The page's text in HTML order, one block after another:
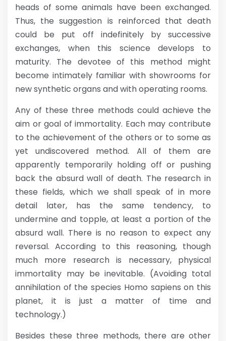
heads of some animals have been exchanged.
Thus, the suggestion is reinforced that death
could be put off indefinitely by successive
exchanges, when this science develops to
maturity. The devotee of this method might
become intimately familiar with showrooms for
new synthetic organs and with operating rooms.
Any of these three methods could achieve the
aim or goal of immortality. Each may contribute
to the achievement of the others or to some as
yet undiscovered method. All of them are
apparently temporarily holding off or pushing
back the absurd wall of death. The research in
these fields, which we shall speak of in more
detail later, has the same tendency, to
undermine and topple, at least a portion of the
absurd wall. There is no reason to expect any
reversal. According to this reasoning, though
much more research is necessary, physical
immortality may be inevitable. (Avoiding total
annihilation of the species Homo sapiens on this
planet, it is just a matter of time and
technology.)
Besides these three methods, there are other